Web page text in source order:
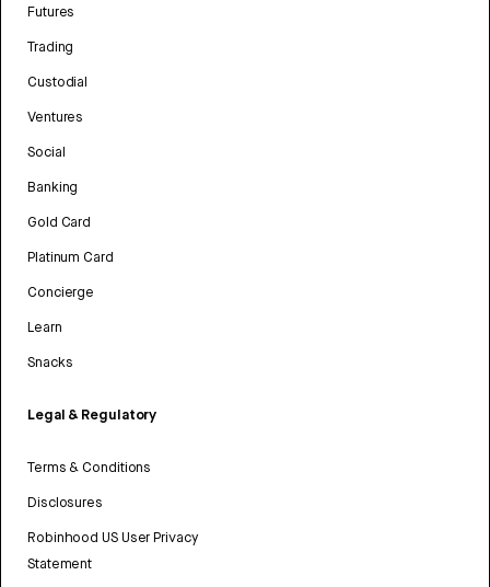
Futures
Trading
Custodial
Ventures
Social
Banking
Gold Card
Platinum Card
Concierge
Learn
Snacks
Legal & Regulatory
Terms & Conditions
Disclosures
Robinhood US User Privacy
Statement